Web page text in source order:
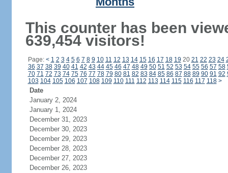
This counter has been
639,454 visitors!
Page: < 1 2 3 4 5 6 7 8 9 10 11 12 13 14 15 16 17 18 19 20 21 22 23 24
36 37 38 39 40 41 42 43 44 45 46 47 48 49 50 51 52 53 54 55 56 57 58
70 71 72 73 74 75 76 77 78 79 80 81 82 83 84 85 86 87 88 89 90 91 92
103 104 105 106 107 108 109 110 111 112 113 114 115 116 117 118 >
Date
January 2, 2024
January 1, 2024
December 31, 2023
December 30, 2023
December 29, 2023
December 28, 2023
December 27, 2023
December 26, 2023